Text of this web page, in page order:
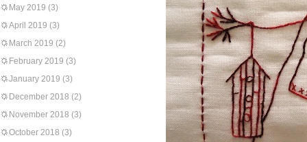
May 2019 (3)
April 2019 (3)
March 2019 (2)
February 2019 (3)
January 2019 (3)
December 2018 (2)
November 2018 (3)
October 2018 (3)